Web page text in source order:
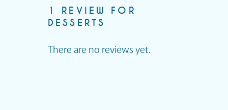
1 REVIEW FOR
DESSERTS
There are no reviews yet.